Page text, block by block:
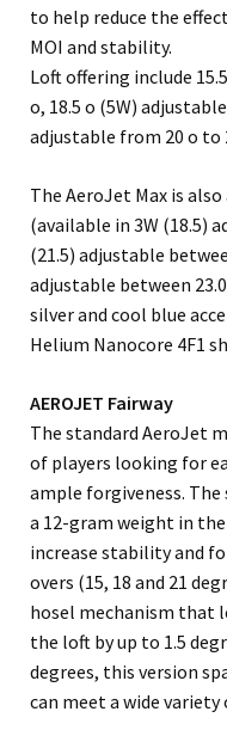
to help reduce the
MOI and stability.
Loft offering include
o, 18.5 o (5W)
adjustable from 20 o to
The AeroJet Max is
(available in 3W (18.5)
(21.5) adjustable
adjustable between
silver and cool blue
Helium Nanocore 4F1
AEROJET Fairway
The standard AeroJet
of players looking for
ample forgiveness.
a 12-gram weight in
increase stability and
overs (15, 18 and 21
hosel mechanism that
the loft by up to 1.5
degrees, this version
can meet a wide variety